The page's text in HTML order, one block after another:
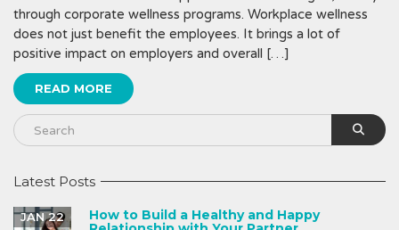
through corporate wellness programs. Workplace wellness
does not just benefit the employees. It brings a lot of
positive impact on employers and overall […]
READ MORE
Latest Posts
How to Build a Healthy and Happy
JAN 22